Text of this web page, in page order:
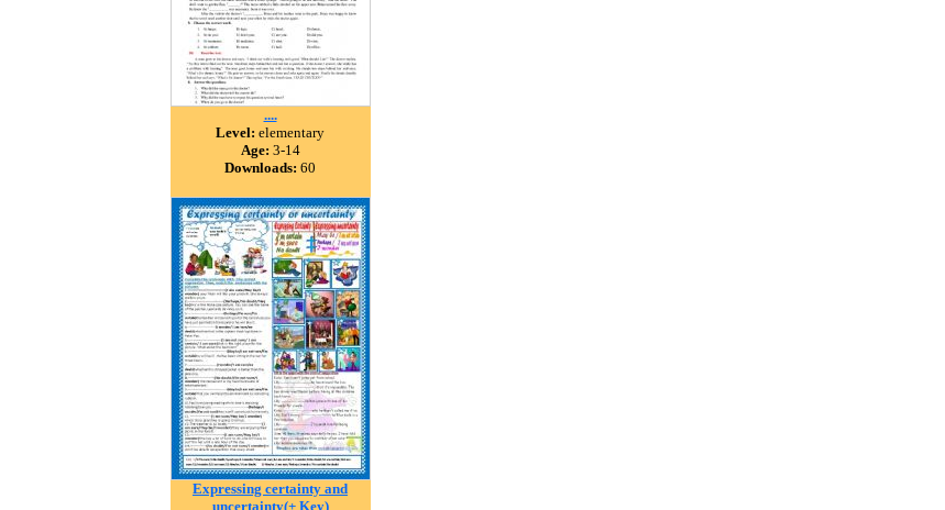
....
Level: elementary
Age: 3-14
Downloads: 60
Expressing certainty and
uncertainty(+ Key)